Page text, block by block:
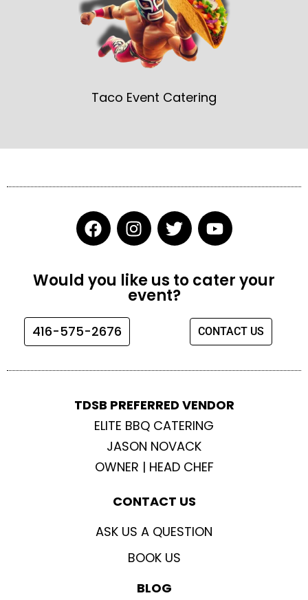
Taco Event Catering
F
a
c
e
b
o
k
I
n
s
t
a
g
T
w
i
t
t
e
Y
o
u
t
u
e
Would you like us to cater your
event?
416-575-2676 CONTACT US
TDSB PREFERRED VENDOR
ELITE BBQ CATERING
JASON NOVACK
OWNER | HEAD CHEF
CONTACT US
ASK US A QUESTION
BOOK US
BLOG